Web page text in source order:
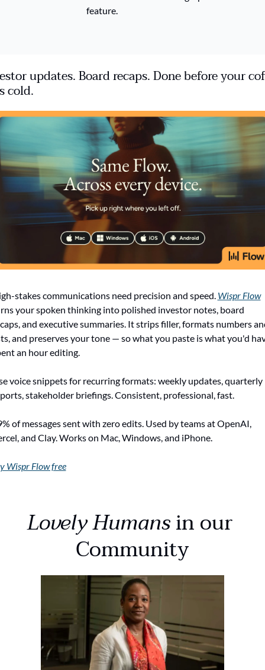
feature.
updates. Board recaps. Done before your
cold.
stakes communications need precision and speed. Wispr Flow
your spoken thinking into polished investor notes, board
and executive summaries. It strips filler, formats numbers
and preserves your tone — so what you paste is what you'd
an hour editing.
voice snippets for recurring formats: weekly updates, quarterly
stakeholder briefings. Consistent, professional, fast.
of messages sent with zero edits. Used by teams at OpenAI,
and Clay. Works on Mac, Windows, and iPhone.
Wispr Flow free
Lovely Humans in our
Community